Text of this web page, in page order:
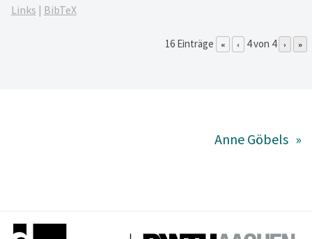
Links | BibTeX
16 Einträge « ‹ 4 von 4 › »
Anne Göbels »